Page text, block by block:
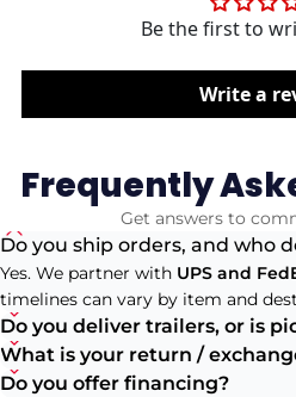
Be the first to
Write a
Frequently
Get answers to
Do you ship orders, and who
Yes. We partner with UPS and
timelines can vary by item and
Do you deliver trailers, or is
What is your return /
Do you offer financing?